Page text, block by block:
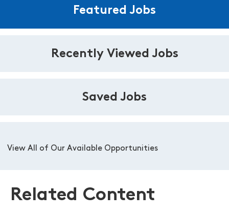
Featured Jobs
Recently Viewed Jobs
Saved Jobs
View All of Our Available Opportunities
Related Content